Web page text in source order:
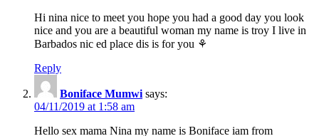
Hi nina nice to meet you hope you had a good day you look
nice and you are a beautiful woman my name is troy I live in
Barbados nic ed place dis is for you ⚘
Reply
Boniface Mumwi says:
04/11/2019 at 1:58 am
Hello sex mama Nina my name is Boniface iam from